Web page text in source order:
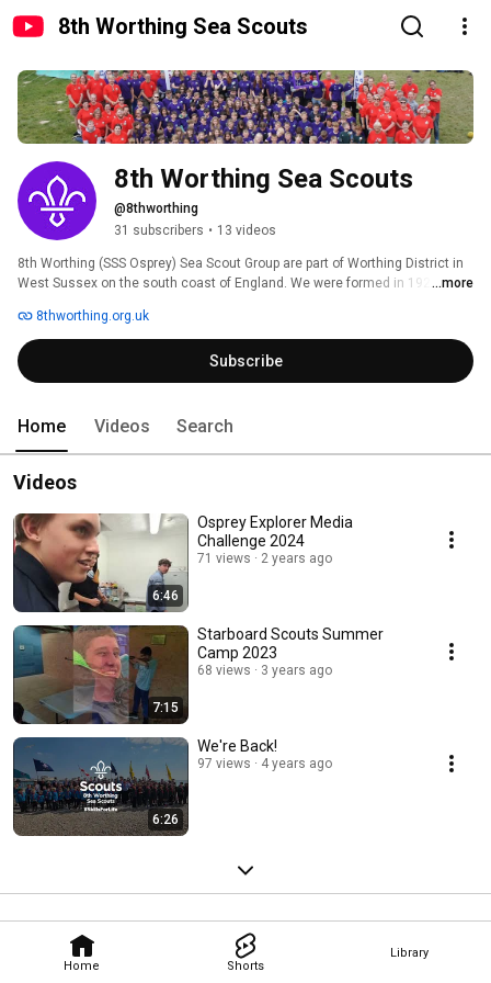
8th Worthing Sea Scouts
Home Shorts
Library
8th Worthing Sea Scouts
@8thworthing
31 subscribers • 13 videos
8th Worthing (SSS Osprey) Sea Scout Group are part of Worthing District in
West Sussex on the south coast of England. We were formed in 1928 and
Scout Groups in the UK with 2 Beaver Scout Colonies, 2 Cub Scout Packs, 2
Scout Troops and 1 Explorer Scout Unit. We are Registered Charity No.
279339.
...more
8thworthing.org.uk
Subscribe
Home Videos Search
Videos
6:46
Osprey Explorer Media
Challenge 2024
71 views 2 years ago
7:15
Starboard Scouts Summer
Camp 2023
68 views 3 years ago
6:26
We're Back!
97 views 4 years ago